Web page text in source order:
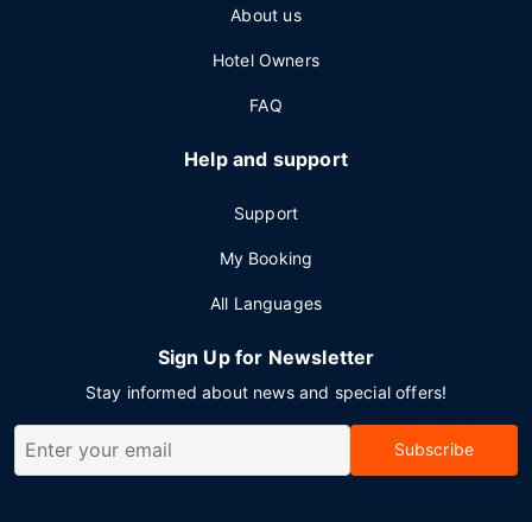
About us
Hotel Owners
FAQ
Help and support
Support
My Booking
All Languages
Sign Up for Newsletter
Stay informed about news and special offers!
Subscribe